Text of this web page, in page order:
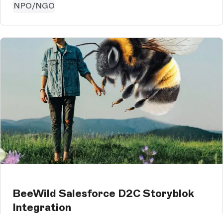
NPO/NGO
BeeWild Salesforce D2C Storyblok
Integration